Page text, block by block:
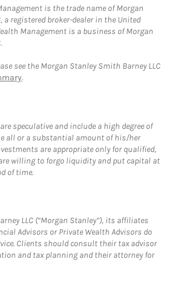
is the trade name of Morgan
a registered broker-dealer in the United
Management is a business of Morgan
see the Morgan Stanley Smith Barney LLC
.
speculative and include a high degree of
all or a substantial amount of his/her
are appropriate only for qualified,
willing to forgo liquidity and put capital at
of time.
LLC (“Morgan Stanley”), its affiliates
Advisors or Private Wealth Advisors do
Clients should consult their tax advisor
and tax planning and their attorney for